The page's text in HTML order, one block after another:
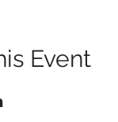
Event